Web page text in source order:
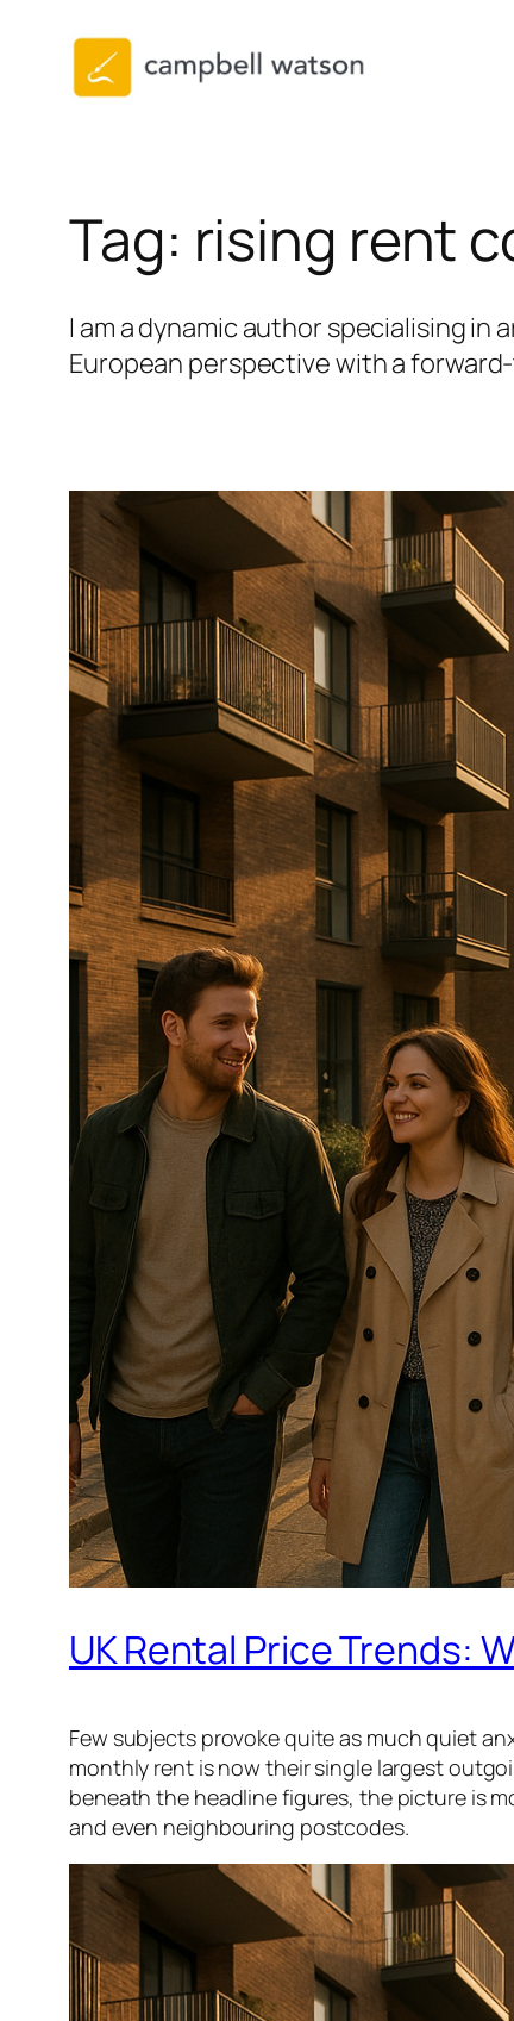
content
Tag: rising rent
I am a dynamic author specialising
European perspective with a
UK Rental Price Trends:
Few subjects provoke quite as much quiet
monthly rent is now their single largest
beneath the headline figures, the picture is
and even neighbouring postcodes.